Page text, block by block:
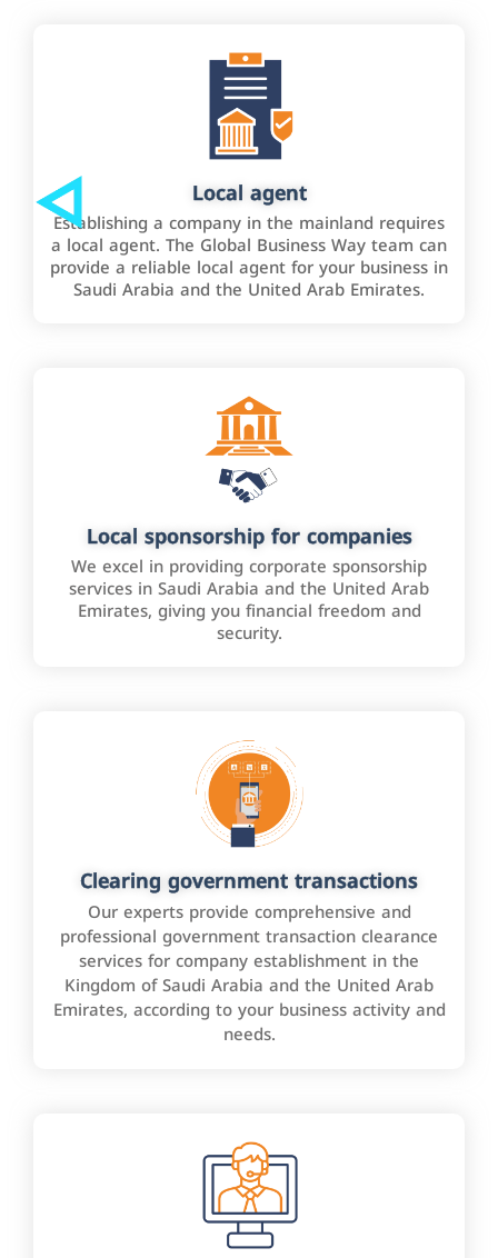
Local agent
Establishing a company in the mainland requires
a local agent. The Global Business Way team can
provide a reliable local agent for your business in
Saudi Arabia and the United Arab Emirates.
Local sponsorship for companies
We excel in providing corporate sponsorship
services in Saudi Arabia and the United Arab
Emirates, giving you financial freedom and
security.
Clearing government transactions
Our experts provide comprehensive and
professional government transaction clearance
services for company establishment in the
Kingdom of Saudi Arabia and the United Arab
Emirates, according to your business activity and
needs.